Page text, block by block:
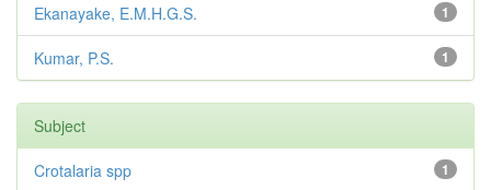
1
Ekanayake, E.M.H.G.S.
1
Kumar, P.S.
Subject
1
Crotalaria spp